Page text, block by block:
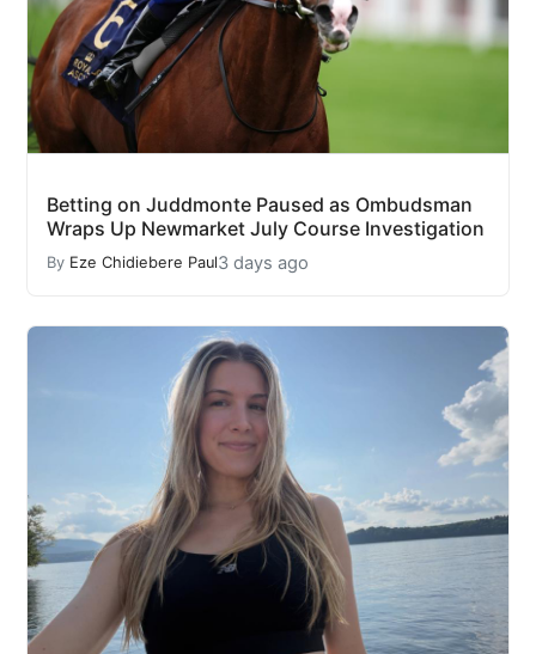
Betting on Juddmonte Paused as Ombudsman
Wraps Up Newmarket July Course Investigation
By Eze Chidiebere Paul3 days ago